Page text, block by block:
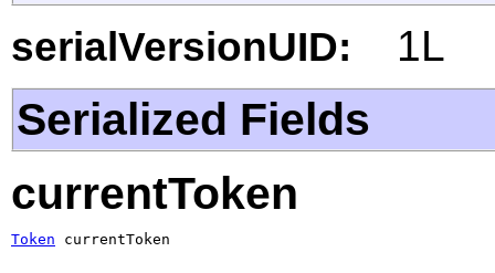
serialVersionUID: 1L
Serialized Fields
currentToken
Token currentToken